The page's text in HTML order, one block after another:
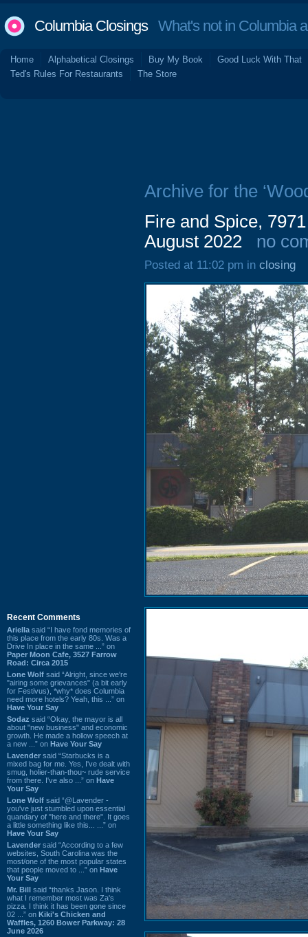
Columbia ClosingsWhat's not in Columbia
Home Alphabetical Closings Buy My Book
Good Luck With That
Ted's Rules For Restaurants
The Store
Recent Comments
Ariella said “I have fond memories of
this place from the early 80s. Was a
Drive In place in the same ...” on
Paper Moon Cafe, 3527 Farrow
Road: Circa 2015
Lone Wolf said “Alright, since we're
"airing some grievances" (a bit early
for Festivus), *why* does Columbia
need more hotels? Yeah, this ...” on
Have Your Say
Sodaz said “Okay, the mayor is all
about "new business" and economic
growth. He made a hollow speech at
a new ...” on Have Your Say
Lavender said “Starbucks is a
mixed bag for me. Yes, I've dealt with
smug, holier-than-thou~ rude service
from there. I've also ...” on Have
Your Say
Lone Wolf said “@Lavender -
you've just stumbled upon essential
quandary of "here and there". It goes
a little something like this... ...” on
Have Your Say
Lavender said “According to a few
websites, South Carolina was the
most/one of the most popular states
that people moved to ...” on Have
Your Say
Mr. Bill said “thanks Jason. I think
what I remember most was Za's
pizza. I think it has been gone since
02 ...” on Kiki's Chicken and
Waffles, 1260 Bower Parkway: 28
June 2026
Archive for the
Fire and Spice,
August 2022
no
Posted at 11:02 pm in closing